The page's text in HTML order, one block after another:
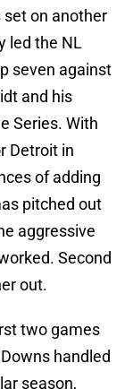
set on another
led the NL
seven against
and his
Series. With
Detroit in
of adding
pitched out
aggressive
Second
out.
two games
handled
season,